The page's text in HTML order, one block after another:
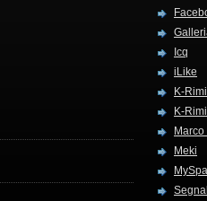
Icq
iLike
K-
K-
Meki